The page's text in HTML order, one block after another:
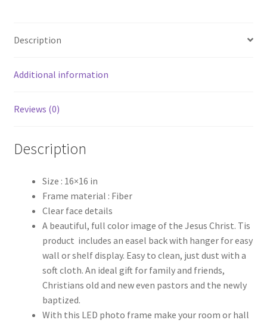
quantity
Description
Additional information
Reviews (0)
Description
Size : 16×16 in
Frame material : Fiber
Clear face details
A beautiful, full color image of the Jesus Christ. Tis
product includes an easel back with hanger for easy
wall or shelf display. Easy to clean, just dust with a
soft cloth. An ideal gift for family and friends,
Christians old and new even pastors and the newly
baptized.
With this LED photo frame make your room or hall